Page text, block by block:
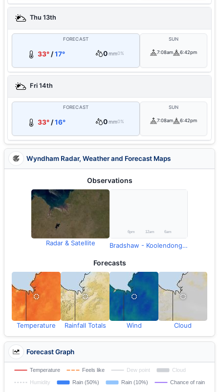
Thu 13th
FORECAST
33°/17° 0mm0%
SUN
7:08am 6:42pm
Fri 14th
FORECAST
33°/16° 0mm0%
SUN
7:08am 6:42pm
Wyndham Radar, Weather and Forecast Maps
Observations
Radar & Satellite Bradshaw - Koolendong Valley (Defence) Rainfall
Forecasts
Temperature Rainfall Totals Wind Cloud
Forecast Graph